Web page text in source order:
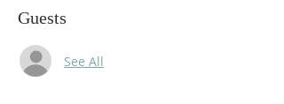
Guests
See All